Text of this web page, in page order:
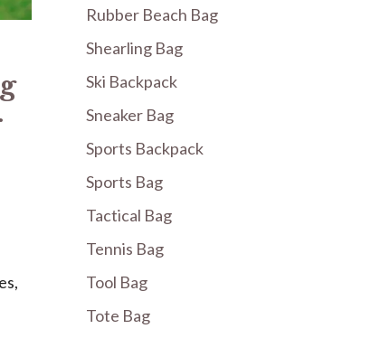
Rubber Beach Bag
Shearling Bag
Ski Backpack
Sneaker Bag
Sports Backpack
Sports Bag
Tactical Bag
Tennis Bag
Tool Bag
Tote Bag